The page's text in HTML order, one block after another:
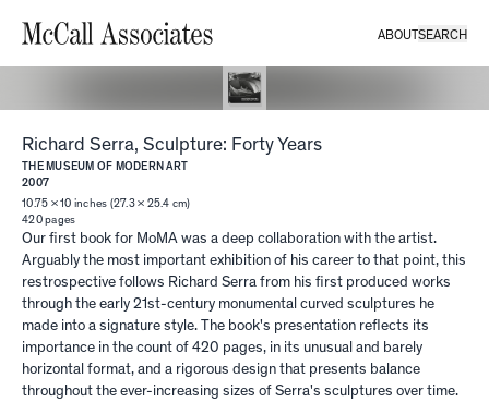
ABOUTSEARCH
Richard Serra, Sculpture: Forty Years
THE MUSEUM OF MODERN ART
2007
10.75 × 10 inches (27.3 × 25.4 cm)
420pages
Our first book for MoMA was a deep collaboration with the artist.
Arguably the most important exhibition of his career to that point, this
restrospective follows Richard Serra from his first produced works
through the early 21st-century monumental curved sculptures he
made into a signature style. The book's presentation reflects its
importance in the count of 420 pages, in its unusual and barely
horizontal format, and a rigorous design that presents balance
throughout the ever-increasing sizes of Serra's sculptures over time.